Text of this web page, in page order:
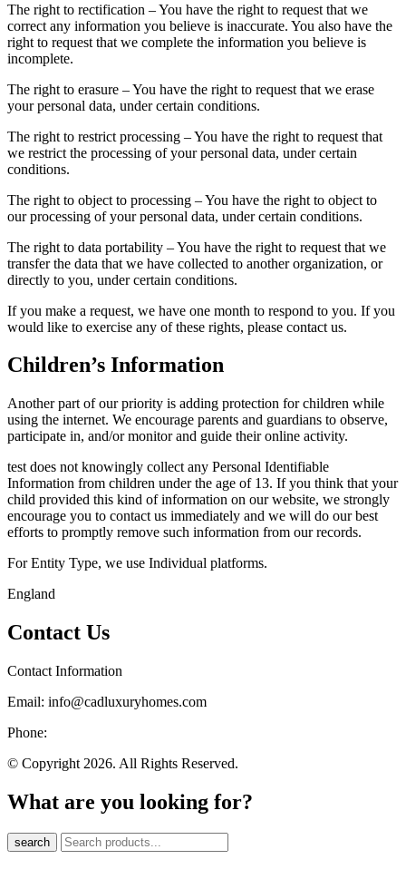
The right to rectification – You have the right to request that we
correct any information you believe is inaccurate. You also have the
right to request that we complete the information you believe is
incomplete.
The right to erasure – You have the right to request that we erase
your personal data, under certain conditions.
The right to restrict processing – You have the right to request that
we restrict the processing of your personal data, under certain
conditions.
The right to object to processing – You have the right to object to
our processing of your personal data, under certain conditions.
The right to data portability – You have the right to request that we
transfer the data that we have collected to another organization, or
directly to you, under certain conditions.
If you make a request, we have one month to respond to you. If you
would like to exercise any of these rights, please contact us.
Children’s Information
Another part of our priority is adding protection for children while
using the internet. We encourage parents and guardians to observe,
participate in, and/or monitor and guide their online activity.
test does not knowingly collect any Personal Identifiable
Information from children under the age of 13. If you think that your
child provided this kind of information on our website, we strongly
encourage you to contact us immediately and we will do our best
efforts to promptly remove such information from our records.
For Entity Type, we use Individual platforms.
England
Contact Us
Contact Information
Email: info@cadluxuryhomes.com
Phone:
© Copyright 2026. All Rights Reserved.
What are you looking for?
search